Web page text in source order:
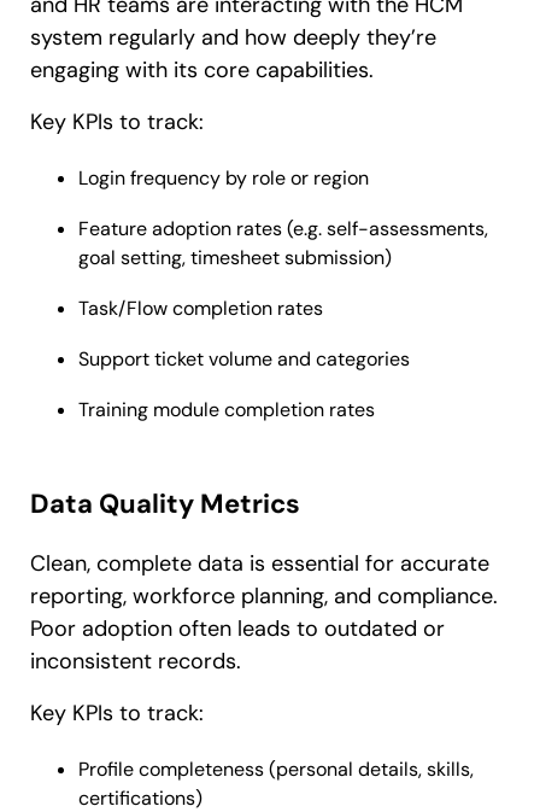
system regularly and how deeply they’re
engaging with its core capabilities.
Key KPIs to track:
Login frequency by role or region
Feature adoption rates (e.g. self-assessments,
goal setting, timesheet submission)
Task/Flow completion rates
Support ticket volume and categories
Training module completion rates
Data Quality Metrics
Clean, complete data is essential for accurate
reporting, workforce planning, and compliance.
Poor adoption often leads to outdated or
inconsistent records.
Key KPIs to track:
Profile completeness (personal details, skills,
certifications)